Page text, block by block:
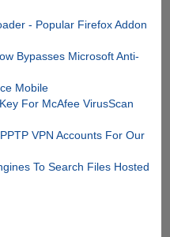
- Popular Firefox Addon
Bypasses Microsoft Anti-
Mobile
For McAfee VirusScan
VPN Accounts For Our
To Search Files Hosted